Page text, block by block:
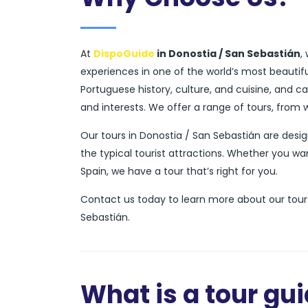
At DispoGuide in Donostia / San Sebastián,
experiences in one of the world’s most
Portuguese history, culture, and cuisine, and
and interests. We offer a range of tours, from
Our tours in Donostia / San Sebastián are
the typical tourist attractions. Whether you
Spain, we have a tour that’s right for you.
Contact us today to learn more about our
Sebastián.
What is a tour